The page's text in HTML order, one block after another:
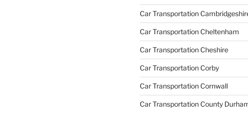
Car Transportation
Car Transportation Cheltenham
Car Transportation Cheshire
Car Transportation Corby
Car Transportation Cornwall
Car Transportation County